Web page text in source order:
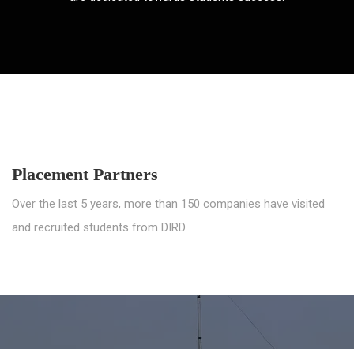
Placement Partners
Over the last 5 years, more than 150 companies have visited
and recruited students from DIRD.